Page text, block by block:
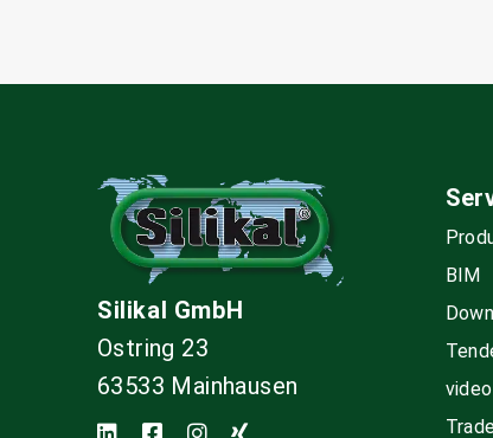
Silikal GmbH
Ostring 23
63533 Mainhausen
BIM